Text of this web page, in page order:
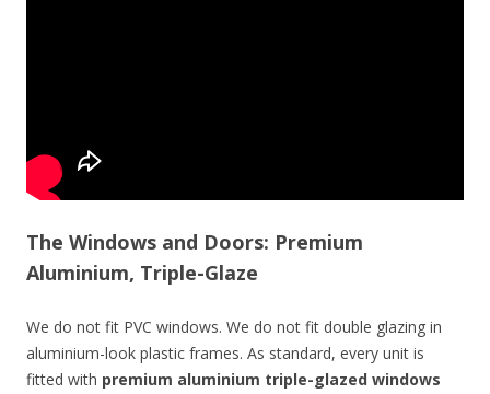
The Windows and Doors: Premium
Aluminium, Triple-Glaze
We do not fit PVC windows. We do not fit double glazing in
aluminium-look plastic frames. As standard, every unit is
fitted with premium aluminium triple-glazed windows